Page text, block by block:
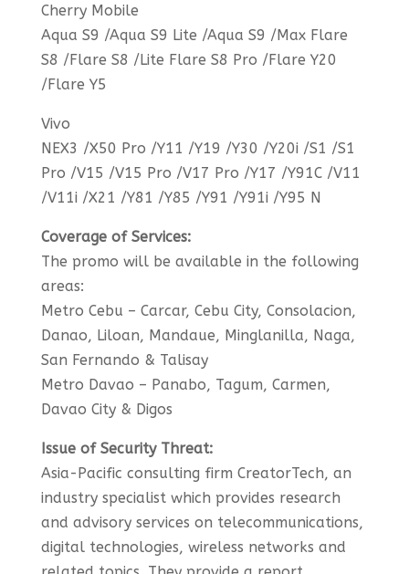
Cherry Mobile
Aqua S9 /Aqua S9 Lite /Aqua S9 /Max Flare
S8 /Flare S8 /Lite Flare S8 Pro /Flare Y20
/Flare Y5
Vivo
NEX3 /X50 Pro /Y11 /Y19 /Y30 /Y20i /S1 /S1
Pro /V15 /V15 Pro /V17 Pro /Y17 /Y91C /V11
/V11i /X21 /Y81 /Y85 /Y91 /Y91i /Y95 N
Coverage of Services:
The promo will be available in the following
areas:
Metro Cebu – Carcar, Cebu City, Consolacion,
Danao, Liloan, Mandaue, Minglanilla, Naga,
San Fernando & Talisay
Metro Davao – Panabo, Tagum, Carmen,
Davao City & Digos
Issue of Security Threat:
Asia-Pacific consulting firm CreatorTech, an
industry specialist which provides research
and advisory services on telecommunications,
digital technologies, wireless networks and